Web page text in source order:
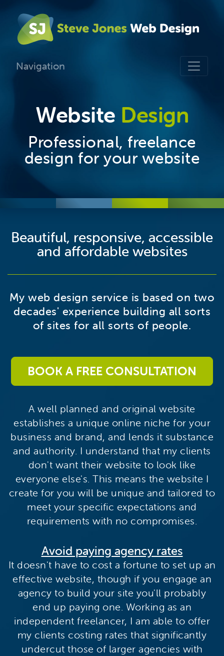
Navigation
Website Design
Professional, freelance
design for your website
Beautiful, responsive, accessible
and affordable websites
My web design service is based on two
decades' experience building all sorts
of sites for all sorts of people.
BOOK A FREE CONSULTATION
A well planned and original website
establishes a unique online niche for your
business and brand, and lends it substance
and authority. I understand that my clients
don't want their website to look like
everyone else's. This means the website I
create for you will be unique and tailored to
meet your specific expectations and
requirements with no compromises.
Avoid paying agency rates
It doesn't have to cost a fortune to set up an
effective website, though if you engage an
agency to build your site you'll probably
end up paying one. Working as an
independent freelancer, I am able to offer
my clients costing rates that significantly
undercut those of larger agencies with